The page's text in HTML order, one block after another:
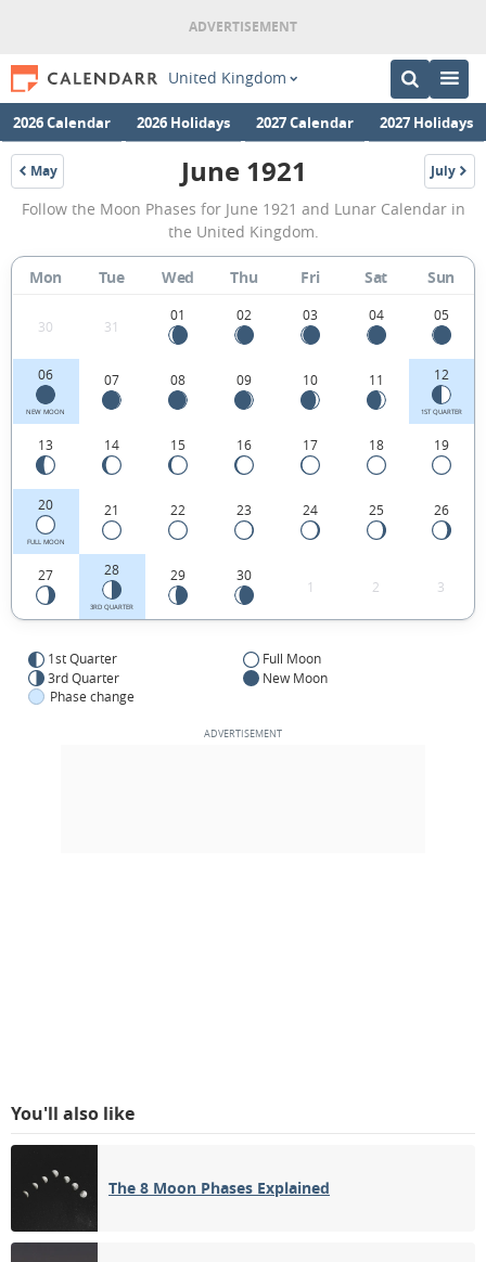
United Kingdom
2026 Calendar 2026 Holidays 2027 Calendar 2027 Holidays
May
1921
June
1921
Moon
Phases
Calendar
in
the
Kingdom.
June 1921 July
1921
Follow the Moon Phases for June 1921 and Lunar Calendar in
the United Kingdom.
Mon Tue Wed Thu Fri Sat Sun
30 31
01 02 03 04 05
06
NEW MOON
07 08 09 10 11 12
1ST QUARTER
13 14 15 16 17 18 19
20
FULL MOON
21 22 23 24 25 26
27 28
3RD QUARTER
29 30
1 2 3
1st Quarter
Full Moon
3rd Quarter
New Moon
Phase change
You'll also like
The 8 Moon Phases Explained